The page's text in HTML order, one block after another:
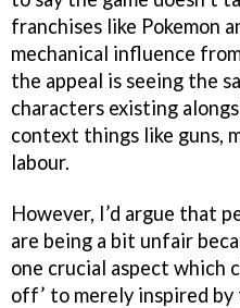
franchises like Pokemon
mechanical influence
the appeal is seeing the
characters existing
context things like guns,
labour.
However, I’d argue that
are being a bit unfair
one crucial aspect which
off’ to merely inspired